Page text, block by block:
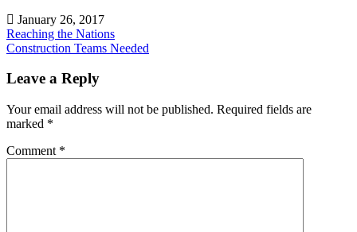
January 26, 2017
Post
navigation
Reaching the Nations
Construction Teams Needed
Leave a Reply
Your email address will not be published. Required fields are
marked *
Comment *